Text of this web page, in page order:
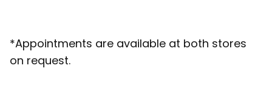
*Appointments are available at both stores
on request.